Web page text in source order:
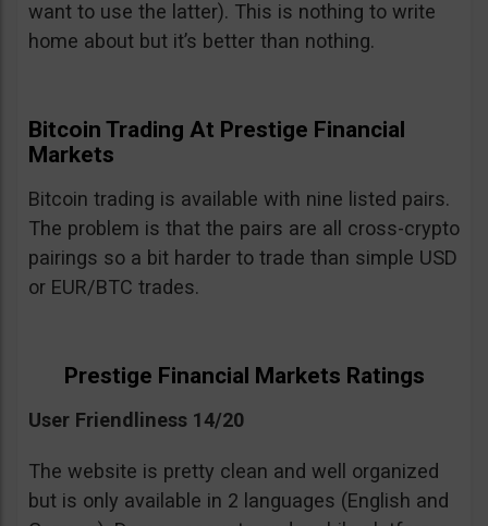
want to use the latter). This is nothing to write
home about but it’s better than nothing.
Bitcoin Trading At Prestige Financial
Markets
Bitcoin trading is available with nine listed pairs.
The problem is that the pairs are all cross-crypto
pairings so a bit harder to trade than simple USD
or EUR/BTC trades.
Prestige Financial Markets Ratings
User Friendliness 14/20
The website is pretty clean and well organized
but is only available in 2 languages (English and